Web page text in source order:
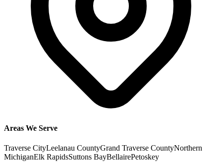
Areas We Serve
Traverse CityLeelanau CountyGrand Traverse CountyNorthern
MichiganElk RapidsSuttons BayBellairePetoskey